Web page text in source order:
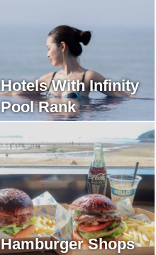
Hotels With Infinity
Pool Rank
Hamburger Shops